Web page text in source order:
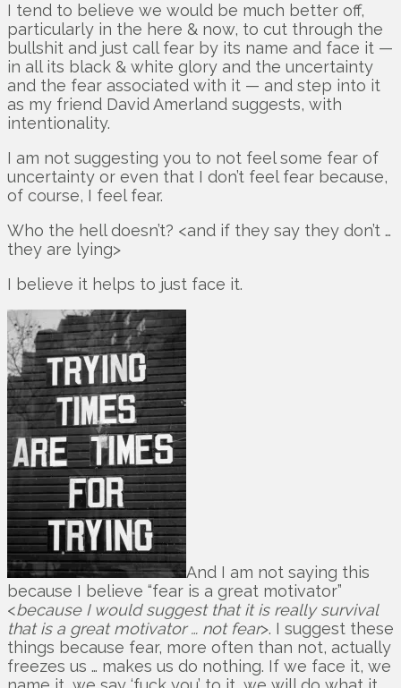
I tend to believe we would be much better off,
particularly in the here & now, to cut through the
bullshit and just call fear by its name and face it —
in all its black & white glory and the uncertainty
and the fear associated with it — and step into it
as my friend David Amerland suggests, with
intentionality.
I am not suggesting you to not feel some fear of
uncertainty or even that I don’t feel fear because,
of course, I feel fear.
Who the hell doesn’t? <and if they say they don’t …
they are lying>
I believe it helps to just face it.
And I am not saying this
because I believe “fear is a great motivator”
<because I would suggest that it is really survival
that is a great motivator … not fear>. I suggest these
things because fear, more often than not, actually
freezes us … makes us do nothing. If we face it, we